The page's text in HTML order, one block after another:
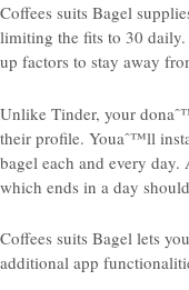
Coffees suits Bagel
limiting the fits to 30
up factors to stay away
Unlike Tinder, your
their profile. Youaˆ™ll
bagel each and every
which ends in a day
Coffees suits Bagel lets
additional app